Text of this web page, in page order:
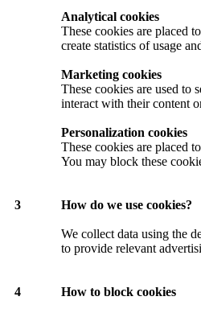
Analytical cookies
These cookies are placed
create statistics of usage
Marketing cookies
These cookies are used to
interact with their content
Personalization cookies
These cookies are placed
You may block these
3 How do we use cookies?
We collect data using the
to provide relevant
4 How to block cookies